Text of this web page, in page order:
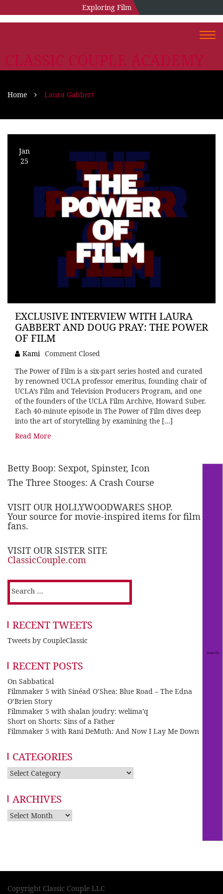
Exploring Film
CLASSIC COUPLE ACADEMY
Home Laura Gabbert
Jan
25
EXCLUSIVE INTERVIEW WITH LAURA
GABBERT AND DOUG PRAY: THE POWER
OF FILM
Kami Comment Closed
The Power of Film is a six-part series hosted and curated
by renowned UCLA professor emeritus, founding chair of
UCLA’s Film and Television Producers Program, and one
of the founders of the UCLA Film Archive, Howard Suber.
Each 40-minute episode in The Power of Film dives deep
into the art of storytelling by examining the […]
Read More
Betty Boop: Sexpot, Spinster, Icon
The Three Stooges: A Crash Course
VISIT OUR HOLLYWOODWARES SHOP.
Your source for movie-inspired items for film
fans.
VISIT OUR SISTER SITE
ClassicCouple.com
Search
for:
RECENT TWEETS
Tweets by CoupleClassic
RECENT POSTS
On Sabbatical
Filmmaker 5 with Sinéad O’Shea: Blue Road – The Edna
O’Brien Story
Filmmaker 5 with shalan joudry: welima’q
Short on Shorts: Sins of a Father
Filmmaker 5 with Rani DeMuth: And Now I Lay Me Down
CATEGORIES
Categories
ARCHIVES
Archives
Copyright Classic Couple LLC